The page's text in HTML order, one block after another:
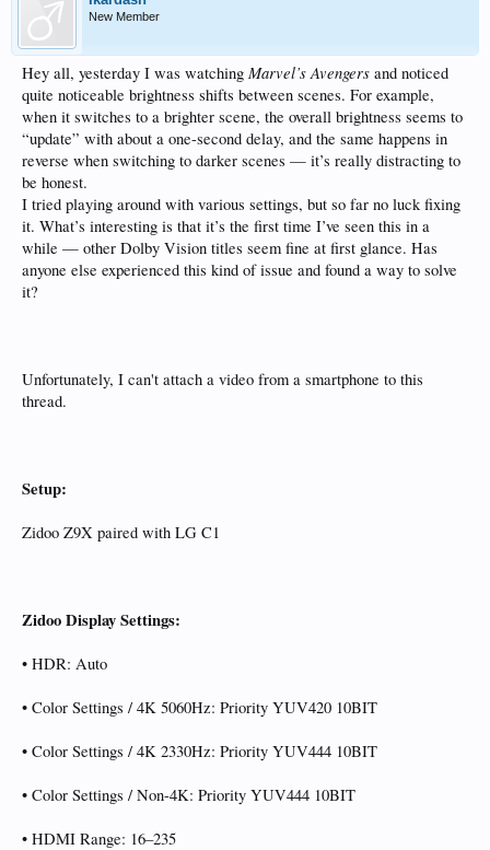
New Member
Hey all, yesterday I was watching Marvel’s Avengers and noticed
quite noticeable brightness shifts between scenes. For example,
when it switches to a brighter scene, the overall brightness seems to
“update” with about a one-second delay, and the same happens in
reverse when switching to darker scenes — it’s really distracting to
be honest.
I tried playing around with various settings, but so far no luck fixing
it. What’s interesting is that it’s the first time I’ve seen this in a
while — other Dolby Vision titles seem fine at first glance. Has
anyone else experienced this kind of issue and found a way to solve
it?
Unfortunately, I can't attach a video from a smartphone to this
thread.
Setup:
Zidoo Z9X paired with LG C1
Zidoo Display Settings:
• HDR: Auto
• Color Settings / 4K 5060Hz: Priority YUV420 10BIT
• Color Settings / 4K 2330Hz: Priority YUV444 10BIT
• Color Settings / Non-4K: Priority YUV444 10BIT
• HDMI Range: 16–235